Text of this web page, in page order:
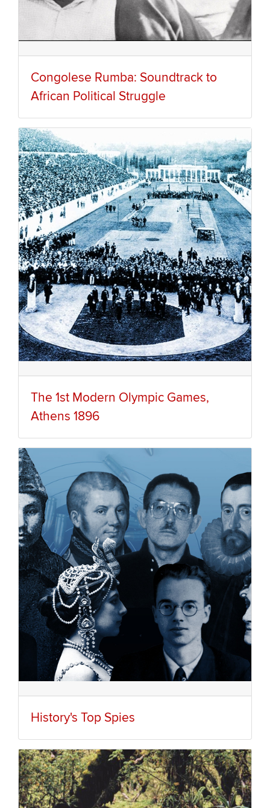
Congolese Rumba: Soundtrack to
African Political Struggle
The 1st Modern Olympic Games,
Athens 1896
History's Top Spies